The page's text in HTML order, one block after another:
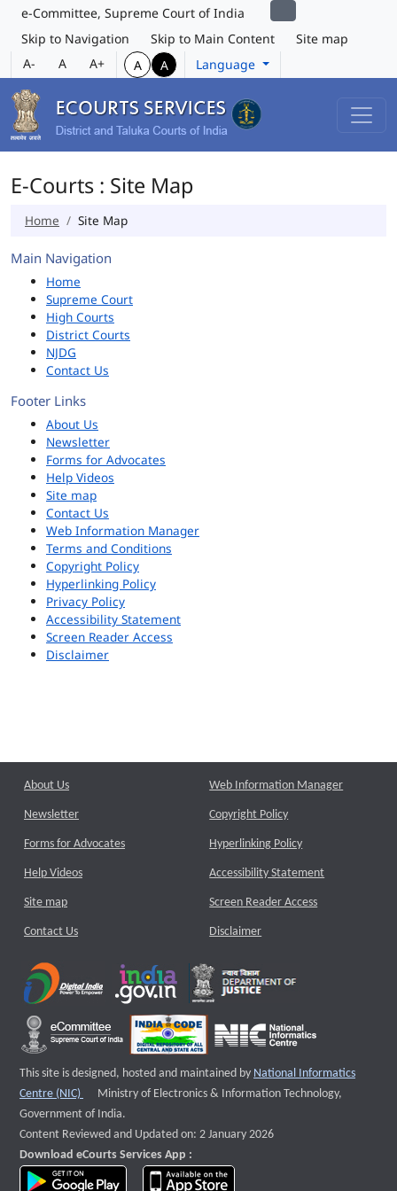
e-Committee, Supreme Court of India
Skip to Navigation
Skip to Main Content
Site map
A-
A A+ A A Language
E-Courts : Site Map
Home Site Map
Main Navigation
Home
Supreme Court
High Courts
District Courts
NJDG
Contact Us
Footer Links
About Us
Newsletter
Forms for Advocates
Help Videos
Site map
Contact Us
Web Information Manager
Terms and Conditions
Copyright Policy
Hyperlinking Policy
Privacy Policy
Accessibility Statement
Screen Reader Access
Disclaimer
About Us
Newsletter
Forms for Advocates
Help Videos
Site map
Contact Us
Web Information Manager
Copyright Policy
Hyperlinking Policy
Accessibility Statement
Screen Reader Access
Disclaimer
This site is designed, hosted and maintained by National Informatics
Centre (NIC)
External website that opens a new window
Ministry of Electronics & Information Technology,
Government of India.
Content Reviewed and Updated on: 2 January 2026
Download eCourts Services App :
download app on Google Play